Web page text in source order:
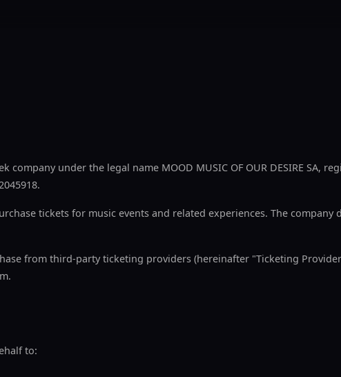
under the legal name MOOD MUSIC OF OUR DESIRE SA,
tickets for music events and related experiences. The
from third-party ticketing providers (hereinafter "Ticketing
to: